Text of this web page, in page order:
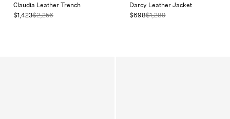
Claudia Leather Trench
$1,423$2,256
Darcy Leather Jacket
$698$1,289